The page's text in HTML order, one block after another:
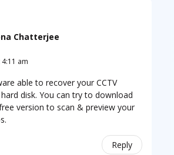
Chatterjee
am
able to recover your CCTV
disk. You can try to download
version to scan & preview your
Reply